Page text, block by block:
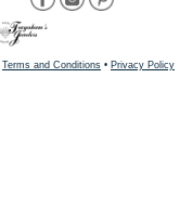
Terms and Conditions • Privacy Policy